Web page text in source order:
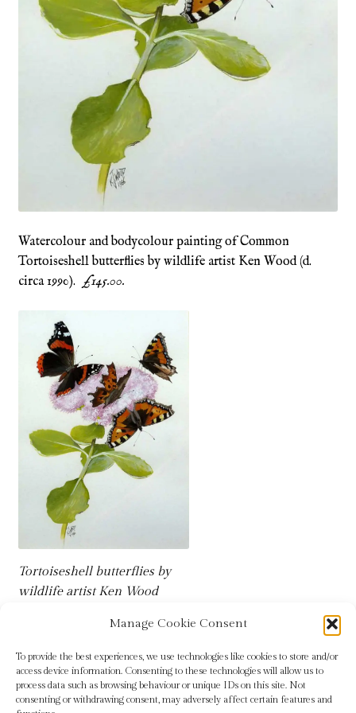
Manage Cookie Consent
To provide the best experiences, we use technologies like cookies to store and/or
access device information. Consenting to these technologies will allow us to
process data such as browsing behaviour or unique IDs on this site. Not
consenting or withdrawing consent, may adversely affect certain features and
Refund and Returns Policy
Terms & Conditions
Watercolour and bodycolour painting of Common
Tortoiseshell butterflies by wildlife artist Ken Wood (d.
circa 1990). £145.00.
Tortoiseshell butterflies by
wildlife artist Ken Wood